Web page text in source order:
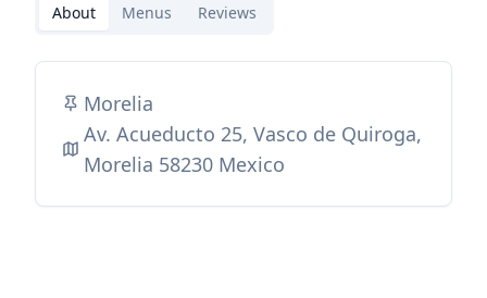
About Menus Reviews
Morelia
Av. Acueducto 25, Vasco de Quiroga,
Morelia 58230 Mexico